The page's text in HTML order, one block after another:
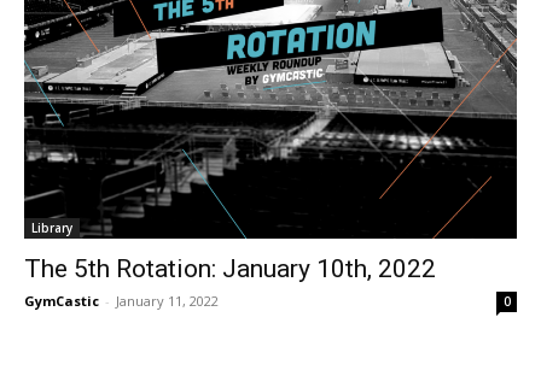
Library
The 5th Rotation: January 10th, 2022
GymCastic - January 11, 2022 0